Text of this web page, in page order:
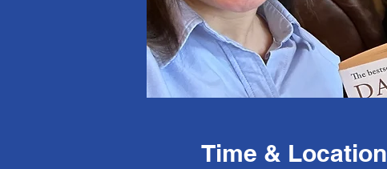
Time & Location